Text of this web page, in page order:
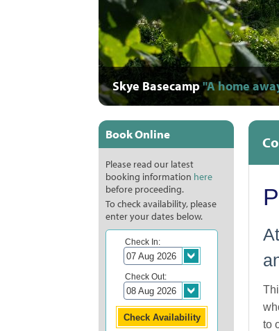
Skye Basecamp"A home
"Warm,
"Staff
"A"Full of
"They
Book Online
Please read our latest
booking information here
before proceeding.
To check availability, please
enter your dates below.
Check In:
Check Out:
to